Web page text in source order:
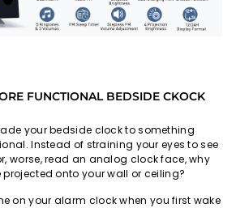
FUNCTIONAL BEDSIDE CKOCK
your bedside clock to something
Instead of straining your eyes to see
worse, read an analog clock face, why
onto your wall or ceiling?
on your alarm clock when you first wake